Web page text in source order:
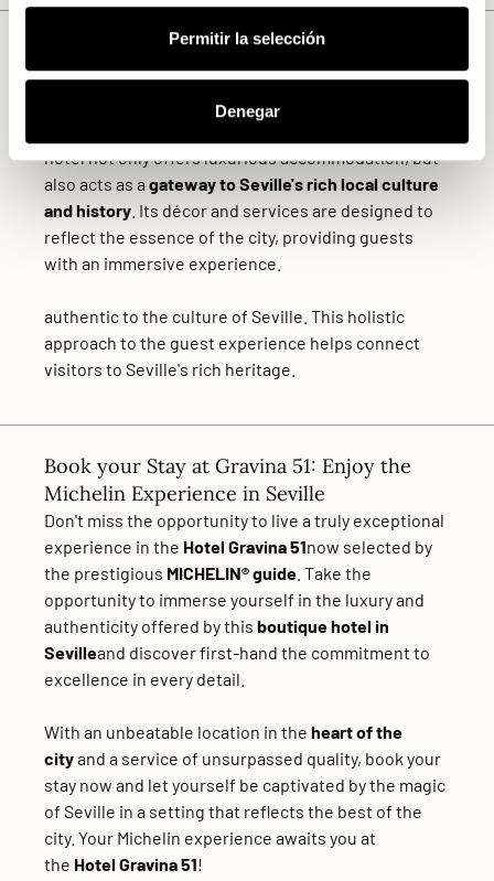
Permitir la selección
Denegar
Authenticity and Cultural Connection
Another of the key criteria for inclusion in the
MICHELIN Guide list is theauthenticity
hotel not only offers luxurious accommodation, but
also acts as a gateway to Seville's rich local culture
and history . Its décor and services are designed to
reflect the essence of the city, providing guests
with an immersive experience.
authentic to the culture of Seville. This holistic
approach to the guest experience helps connect
visitors to Seville's rich heritage.
Book your Stay at Gravina 51: Enjoy the
Michelin Experience in Seville
Don't miss the opportunity to live a truly exceptional
experience in the Hotel Gravina 51now selected by
the prestigious MICHELIN® guide . Take the
opportunity to immerse yourself in the luxury and
authenticity offered by this boutique hotel in
Sevilleand discover first-hand the commitment to
excellence in every detail.
With an unbeatable location in the heart of the
cityand a service of unsurpassed quality, book your
stay now and let yourself be captivated by the magic
of Seville in a setting that reflects the best of the
city. Your Michelin experience awaits you at
the Hotel Gravina 51!